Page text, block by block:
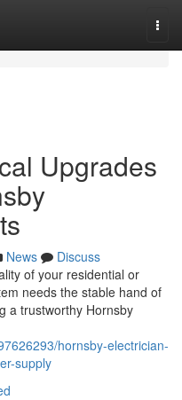
Upgrades
News
Discuss
of your residential or
needs the stable hand of
a trustworthy Hornsby
hornsby-electrician-
supply